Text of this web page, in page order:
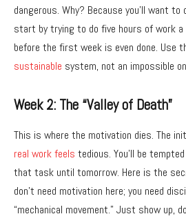
dangerous. Why? Because you’ll want to
start by trying to do five hours of work a
before the first week is even done. Use
sustainable system, not an impossible
Week 2: The “Valley of Death”
This is where the motivation dies. The
real work feels tedious. You’ll be
that task until tomorrow. Here is the
don’t need motivation here; you need
“mechanical movement.” Just show up,